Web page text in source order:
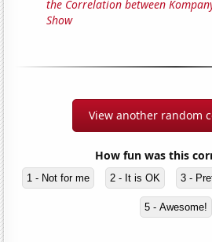
the Correlation between
Show
View another random
How fun was this
1 - Not for me 2 - It is OK 3 -
5 - Awesome!